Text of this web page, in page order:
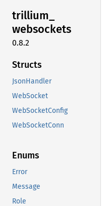
trillium_
websockets
0.8.2
Structs
JsonHandler
WebSocket
WebSocketConfig
WebSocketConn
Enums
Error
Message
Role